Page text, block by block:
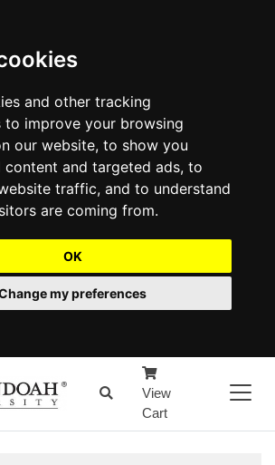
and other tracking
to improve your browsing
our website, to show you
content and targeted ads, to
traffic, and to understand
are coming from.
OK
my preferences
View
Cart